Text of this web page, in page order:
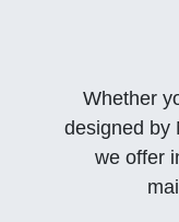
Whether
designed by
we offer